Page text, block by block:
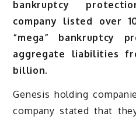
bankruptcy
company listed over
“mega” bankruptcy
aggregate liabilities
billion.
Genesis holding
company stated that